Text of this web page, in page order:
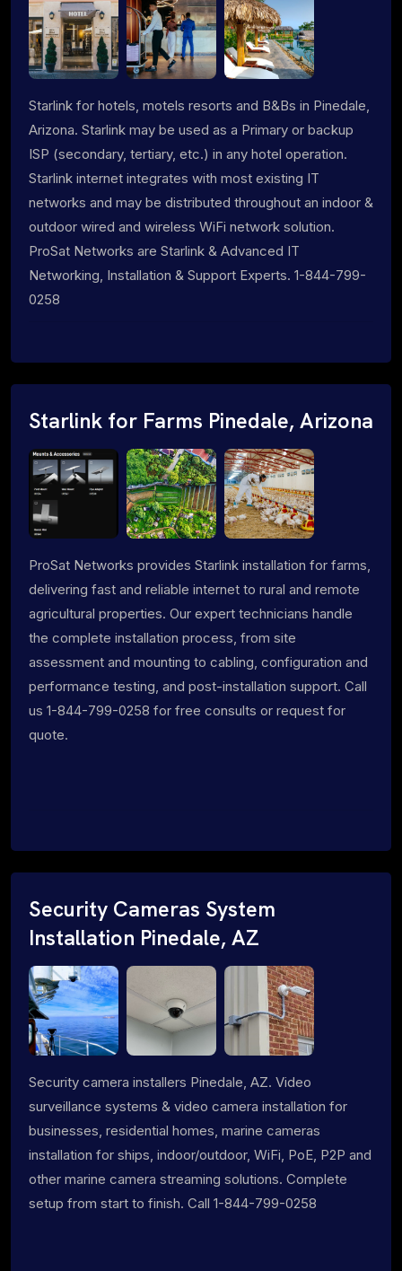
Starlink for hotels, motels resorts and B&Bs in Pinedale,
Arizona. Starlink may be used as a Primary or backup
ISP (secondary, tertiary, etc.) in any hotel operation.
Starlink internet integrates with most existing IT
networks and may be distributed throughout an indoor &
outdoor wired and wireless WiFi network solution.
ProSat Networks are Starlink & Advanced IT
Networking, Installation & Support Experts. 1-844-799-
0258
Starlink for Farms Pinedale, Arizona
ProSat Networks provides Starlink installation for farms,
delivering fast and reliable internet to rural and remote
agricultural properties. Our expert technicians handle
the complete installation process, from site
assessment and mounting to cabling, configuration and
performance testing, and post-installation support. Call
us 1-844-799-0258 for free consults or request for
quote.
Security Cameras System
Installation Pinedale, AZ
Security camera installers Pinedale, AZ. Video
surveillance systems & video camera installation for
businesses, residential homes, marine cameras
installation for ships, indoor/outdoor, WiFi, PoE, P2P and
other marine camera streaming solutions. Complete
setup from start to finish. Call 1-844-799-0258